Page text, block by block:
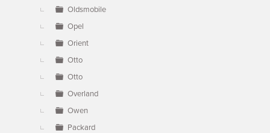
Oldsmobile
Opel
Orient
Otto
Otto
Overland
Owen
Packard